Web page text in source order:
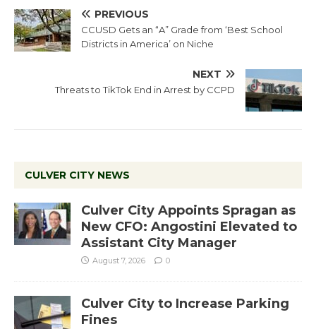
PREVIOUS
CCUSD Gets an “A” Grade from ‘Best School
Districts in America’ on Niche
NEXT
Threats to TikTok End in Arrest by CCPD
CULVER CITY NEWS
Culver City Appoints Spragan as
New CFO: Angostini Elevated to
Assistant City Manager
August 7, 2026 0
Culver City to Increase Parking
Fines